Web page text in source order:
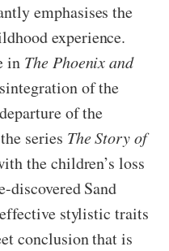
emphasises the
experience.
in The Phoenix and
of the
of the
series The Story of
the children’s loss
discovered Sand
stylistic traits
conclusion that is